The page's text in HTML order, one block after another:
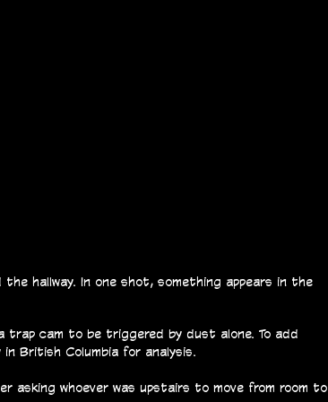
hallway. In one shot, something appears in the
trap cam to be triggered by dust alone. To add
British Columbia for analysis.
asking whoever was upstairs to move from room to